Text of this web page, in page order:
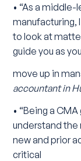
• “As a
manufacturing,
to look at
guide you as you
move up in
accountant in
• “Being a
understand the
new and prior
critical